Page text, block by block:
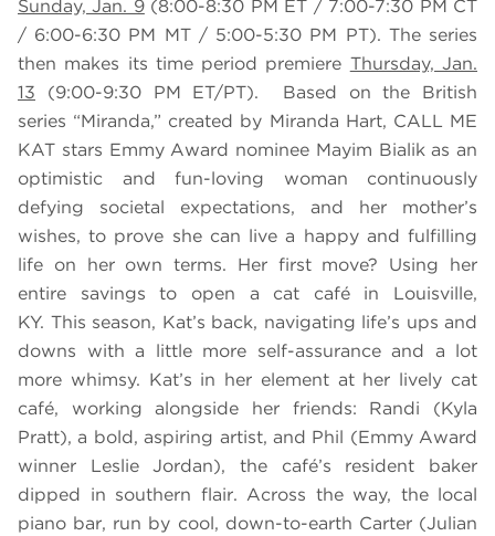
Sunday, Jan. 9(8:00-8:30 PM ET / 7:00-7:30 PM CT
/ 6:00-6:30 PM MT / 5:00-5:30 PM PT). The series
then makes its time period premiere Thursday, Jan.
13 (9:00-9:30 PM ET/PT). Based on the British
series “Miranda,” created by Miranda Hart, CALL ME
KAT stars Emmy Award nominee Mayim Bialik as an
optimistic and fun-loving woman continuously
defying societal expectations, and her mother’s
wishes, to prove she can live a happy and fulfilling
life on her own terms. Her first move? Using her
entire savings to open a cat café in Louisville,
KY. This season, Kat’s back, navigating life’s ups and
downs with a little more self-assurance and a lot
more whimsy. Kat’s in her element at her lively cat
café, working alongside her friends: Randi (Kyla
Pratt), a bold, aspiring artist, and Phil (Emmy Award
winner Leslie Jordan), the café’s resident baker
dipped in southern flair. Across the way, the local
piano bar, run by cool, down-to-earth Carter (Julian